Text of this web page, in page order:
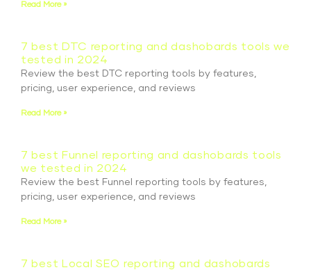
Read More »
7 best DTC reporting and dashobards tools we
tested in 2024
Review the best DTC reporting tools by features,
pricing, user experience, and reviews
Read More »
7 best Funnel reporting and dashobards tools
we tested in 2024
Review the best Funnel reporting tools by features,
pricing, user experience, and reviews
Read More »
7 best Local SEO reporting and dashobards